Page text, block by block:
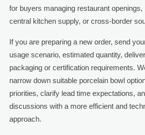
for buyers managing restaurant openings,
central kitchen supply, or cross-border
If you are preparing a new order, send
usage scenario, estimated quantity,
packaging or certification requirements.
narrow down suitable porcelain bowl
priorities, clarify lead time expectations,
discussions with a more efficient and
approach.